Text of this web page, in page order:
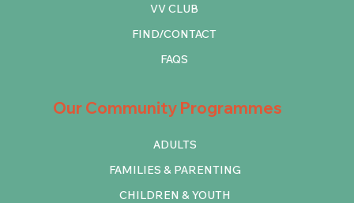
Our Community Programmes
ADULTS
FAMILIES & PARENTING
CHILDREN & YOUTH
VV CLUB
FIND/CONTACT
FAQS